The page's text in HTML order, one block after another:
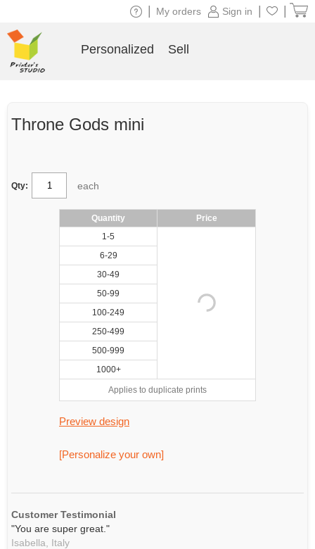
Throne Gods mini
Qty: each
Quantity
Price
1-5
6-29
30-49
50-99
100-249
250-499
500-999
1000+
Applies to duplicate prints
Preview design
[Personalize your own]
Customer Testimonial
"You are super great."
Isabella,
Italy
Sign in
My orders
Personalized Sell